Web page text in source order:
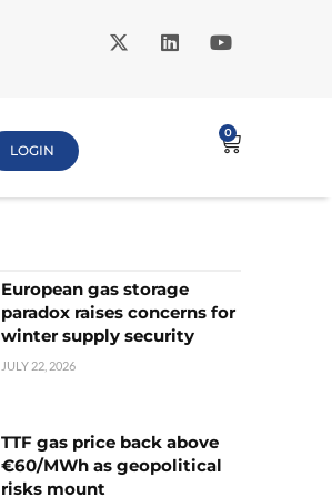
LOGIN
0
European gas storage
paradox raises concerns for
winter supply security
JULY 22, 2026
TTF gas price back above
€60/MWh as geopolitical
risks mount